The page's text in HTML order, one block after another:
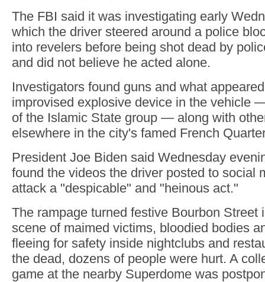
The FBI said it was investigating early
which the driver steered around a police
into revelers before being shot dead by
and did not believe he acted alone.
Investigators found guns and what
improvised explosive device in the vehicle
of the Islamic State group — along with
elsewhere in the city's famed French
President Joe Biden said Wednesday
found the videos the driver posted to social
attack a "despicable" and "heinous act."
The rampage turned festive Bourbon Street
scene of maimed victims, bloodied bodies
fleeing for safety inside nightclubs and
the dead, dozens of people were hurt. A
game at the nearby Superdome was